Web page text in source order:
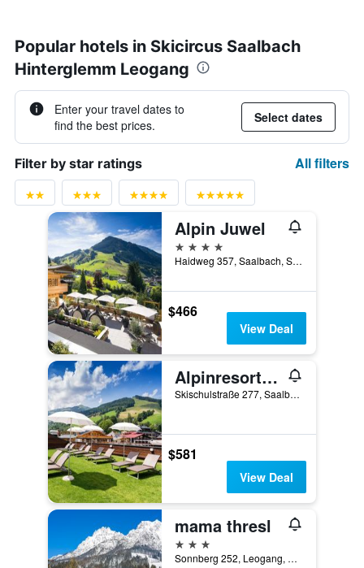
Popular hotels in Skicircus Saalbach
Hinterglemm Leogang
Enter your travel dates to
find the best prices.
Select dates
Filter by star ratings All filters
Alpin Juwel
4 stars
Haidweg 357, Saalbach, Salzburg, Austria
$466
View Deal
Alpinresort Valsaa - Adults Only
Skischulstraße 277, Saalbach, Salzburg, Austria
$581
View Deal
mama thresl
3 stars
Sonnberg 252, Leogang, Salzburg, Austria